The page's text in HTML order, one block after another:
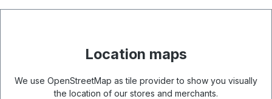
Location maps
We use OpenStreetMap as tile provider to show you visually
the location of our stores and merchants.